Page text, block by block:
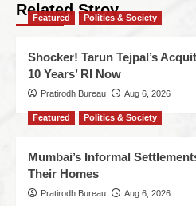
Related Stroy
Featured Politics & Society
Shocker! Tarun Tejpal’s
10 Years’ RI Now
Pratirodh Bureau Aug 6, 2026
Featured Politics & Society
Mumbai’s Informal
Their Homes
Pratirodh Bureau Aug 6, 2026